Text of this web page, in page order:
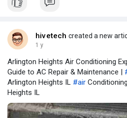
hivetech created a new
1 y
Arlington Heights Air Conditioning
Guide to AC Repair & Maintenance |
Arlington Heights IL #air
Heights IL